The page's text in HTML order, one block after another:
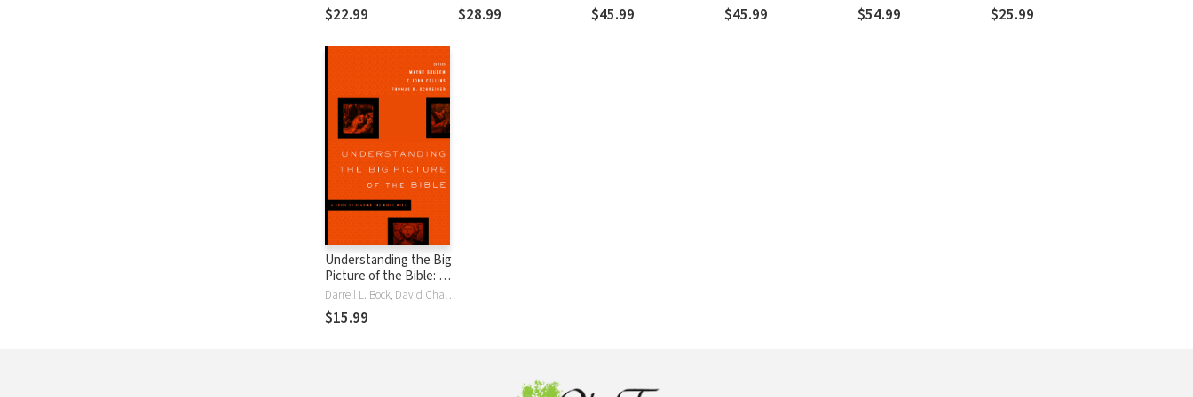
Carl F. H. Henry
$22.99 $28.99 $45.99 $45.99 $54.99
R. Kent Hughes
$25.99
Understanding the Big
Picture of the Bible: A
Guide to Reading the
Bible Well
Darrell L. Bock, David Chapman, C. John Collins, John DelHousaye, Wayne Grudem, Paul R. House, David M. HowardJr., Dennis E. Johnson, Vern S. Poythress, David Reimer, Thomas R. Schreiner, J. Julius ScottJr., Gordon Wenham
$15.99